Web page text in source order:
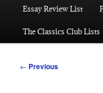
Essay Review List
The Classics Club Lists
Post
← Previous